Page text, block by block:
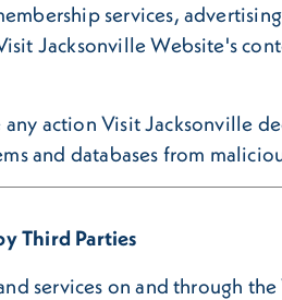
services,
Jacksonville Website's
action Visit Jacksonville
and databases from
Third Parties
services on and through